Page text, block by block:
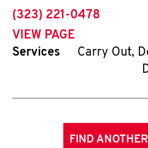
phone
(323) 221-0478
VIEW PAGE
Services
Carry Out,
FIND